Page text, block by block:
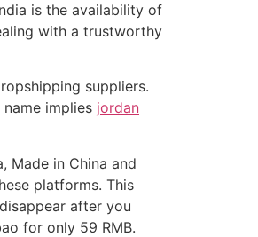
is the availability of
with a trustworthy
suppliers.
implies jordan
Made in China and
platforms. This
after you
for only 59 RMB.